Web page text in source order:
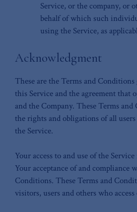
Service, or the company, or
behalf of which such
using the Service, as
Acknowledgment
These are the Terms and
this Service and the agreement that
and the Company. These Terms
the rights and obligations of all
the Service.
Your access to and use of the
Your acceptance of and compliance
Conditions. These Terms and
visitors, users and others who